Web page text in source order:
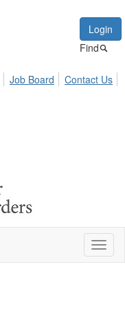
Login
Find
Job Board Contact Us